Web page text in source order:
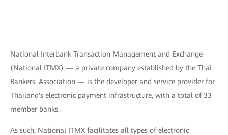
National Interbank Transaction Management and Exchange
(National ITMX) — a private company established by the Thai
Bankers' Association — is the developer and service provider for
Thailand's electronic payment infrastructure, with a total of 33
member banks.
As such, National ITMX facilitates all types of electronic